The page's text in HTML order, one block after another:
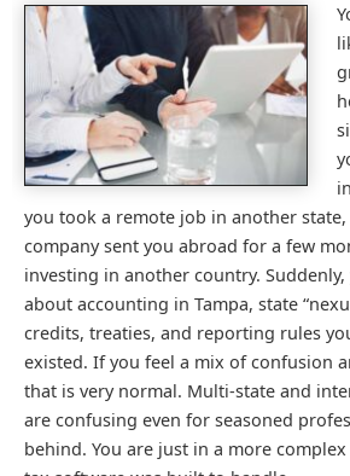
you took a remote job in another
company sent you abroad for a few
investing in another country.
about accounting in Tampa, state
credits, treaties, and reporting rules
existed. If you feel a mix of confusion
that is very normal. Multi-state and
are confusing even for seasoned
behind. You are just in a more